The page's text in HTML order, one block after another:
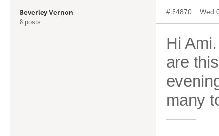
Beverley Vernon
8 posts
# 54870 Wed
Hi
are
many